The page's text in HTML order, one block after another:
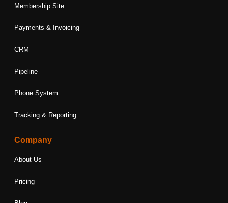
Membership Site
Payments & Invoicing
CRM
Pipeline
Phone System
Tracking & Reporting
Company
About Us
Pricing